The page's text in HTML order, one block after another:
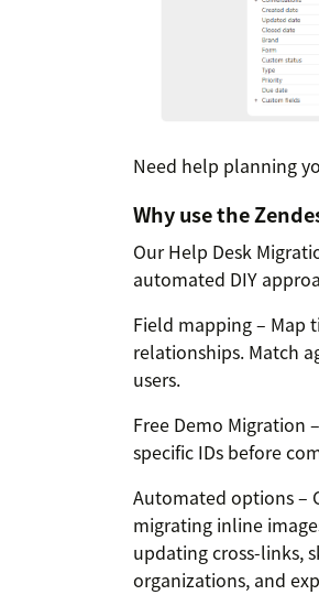
Need help planning
Why use the
Our Help Desk
automated DIY
Field mapping – Map
relationships. Match
users.
Free Demo Migration
specific IDs before
Automated options –
migrating inline
updating cross-links,
organizations, and